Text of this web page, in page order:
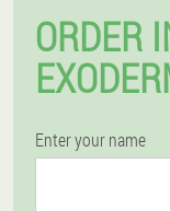
ORDER
Enter your name